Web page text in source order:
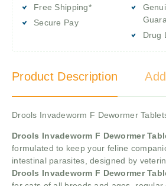
Free Shipping*
Secure Pay
Drug
Product Description
Drools Invadeworm F Dewormer
Drools Invadeworm F Dewormer
formulated to keep your feline
intestinal parasites, designed by
Drools Invadeworm F Dewormer